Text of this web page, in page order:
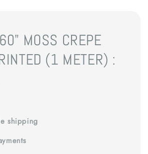
MOSS CREPE
(1 METER) :
shipping